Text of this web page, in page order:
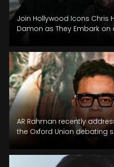
Join Hollywood Icons Chris
Damon as They Embark on
AR Rahman recently
the Oxford Union debating